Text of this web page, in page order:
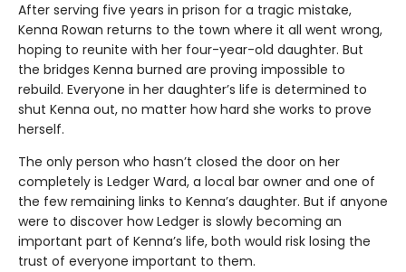
After serving five years in prison for a tragic mistake,
Kenna Rowan returns to the town where it all went wrong,
hoping to reunite with her four-year-old daughter. But
the bridges Kenna burned are proving impossible to
rebuild. Everyone in her daughter’s life is determined to
shut Kenna out, no matter how hard she works to prove
herself.
The only person who hasn’t closed the door on her
completely is Ledger Ward, a local bar owner and one of
the few remaining links to Kenna’s daughter. But if anyone
were to discover how Ledger is slowly becoming an
important part of Kenna’s life, both would risk losing the
trust of everyone important to them.